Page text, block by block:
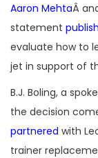
Aaron MehtaÂ
statement
evaluate how to
jet in support of
B.J. Boling, a
the decision
partnered with
trainer